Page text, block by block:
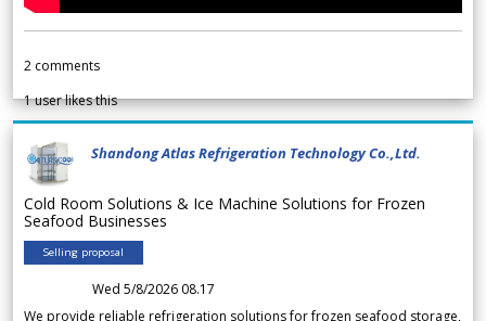
2 comments
1user likes this
Shandong Atlas Refrigeration Technology Co.,Ltd.
Cold Room Solutions & Ice Machine Solutions for Frozen
Seafood Businesses
Selling proposal
Wed 5/8/2026 08.17
We provide reliable refrigeration solutions for frozen seafood storage,